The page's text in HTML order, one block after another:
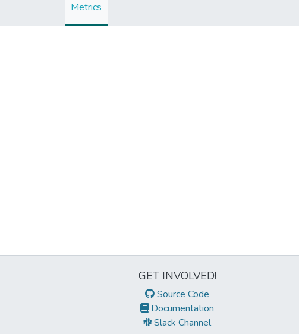
Metrics
GET INVOLVED!
Source Code
Documentation
Slack Channel